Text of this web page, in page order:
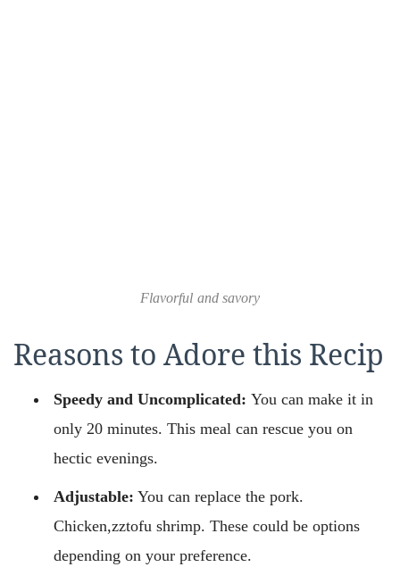
Flavorful and savory
Reasons to Adore this Recip
Speedy and Uncomplicated: You can make it in
only 20 minutes. This meal can rescue you on
hectic evenings.
Adjustable: You can replace the pork.
Chicken,zztofu shrimp. These could be options
depending on your preference.